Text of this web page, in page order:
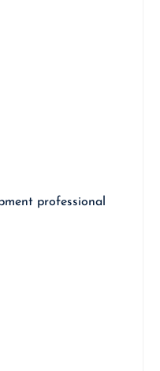
professional